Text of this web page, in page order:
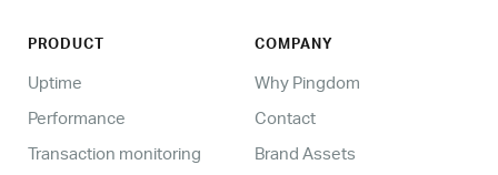
PRODUCT
Uptime
Performance
Transaction monitoring
COMPANY
Why Pingdom
Contact
Brand Assets